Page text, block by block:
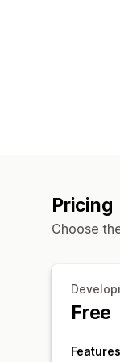
Pricing
Choose
Free
Features